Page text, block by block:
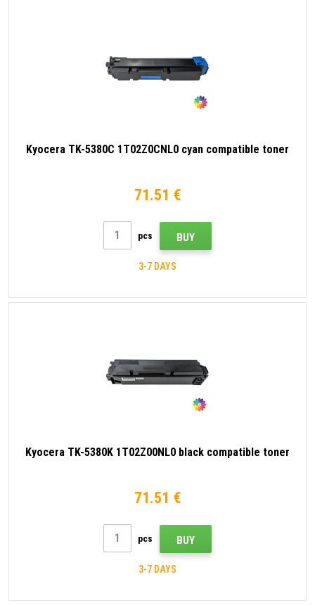
Kyocera TK-5380C 1T02Z0CNL0 cyan compatible toner
71.51 €
pcs BUY
3-7 DAYS
Kyocera TK-5380K 1T02Z00NL0 black compatible toner
71.51 €
pcs BUY
3-7 DAYS